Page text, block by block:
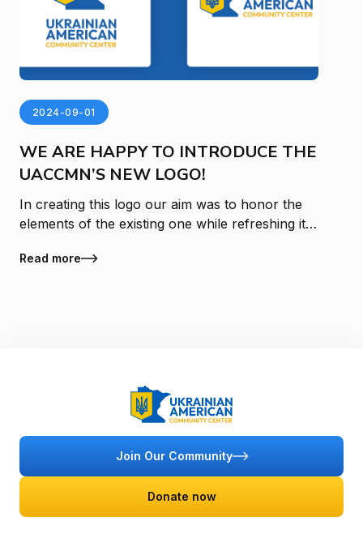
2024-09-01
WE ARE HAPPY TO INTRODUCE THE
UACCMN’S NEW LOGO!
In creating this logo our aim was to honor the
elements of the existing one while refreshing it
growth and change at the Ukr
Read more
Join Our Community
Donate now